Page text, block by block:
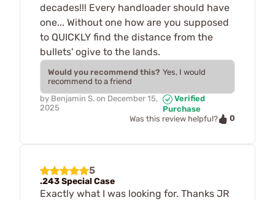
decades!!! Every handloader should have
one... Without one how are you supposed
to QUICKLY find the distance from the
bullets' ogive to the lands.
Would you recommend this? Yes, I would
recommend to a friend
by Benjamin S. on December 15,
2025
Verified
Purchase
Was this review helpful?
0
5
.243 Special Case
Exactly what I was looking for. Thanks JR